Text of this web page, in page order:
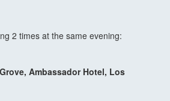
2 times at the same evening:
Ambassador Hotel, Los